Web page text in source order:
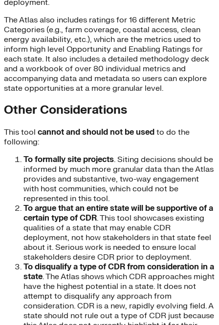
deployment.
The Atlas also includes ratings for 16 different Metric
Categories (e.g., farm coverage, coastal access, clean
energy availability, etc.), which are the metrics used to
inform high level Opportunity and Enabling Ratings for
each state. It also includes a detailed methodology deck
and a workbook of over 80 individual metrics and
accompanying data and metadata so users can explore
state opportunities at a more granular level.
Other Considerations
This tool cannot and should not be used to do the
following:
To formally site projects. Siting decisions should be
informed by much more granular data than the Atlas
provides and substantive, two-way engagement
with host communities, which could not be
represented in this tool.
To argue that an entire state will be supportive of a
certain type of CDR. This tool showcases existing
qualities of a state that may enable CDR
deployment, not how stakeholders in that state feel
about it. Serious work is needed to ensure local
stakeholders desire CDR prior to deployment.
To disqualify a type of CDR from consideration in a
state. The Atlas shows which CDR approaches might
have the highest potential in a state. It does not
attempt to disqualify any approach from
consideration. CDR is a new, rapidly evolving field. A
state should not rule out a type of CDR just because